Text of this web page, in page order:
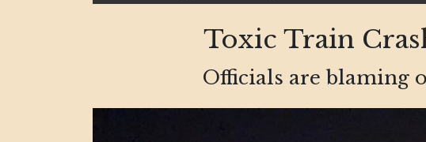
Toxic Train
Officials are blaming